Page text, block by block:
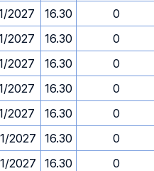
2027 16.30
0
2027 16.30
0
2027 16.30
0
2027 16.30
0
2027 16.30
0
2027 16.30
0
2027 16.30
0